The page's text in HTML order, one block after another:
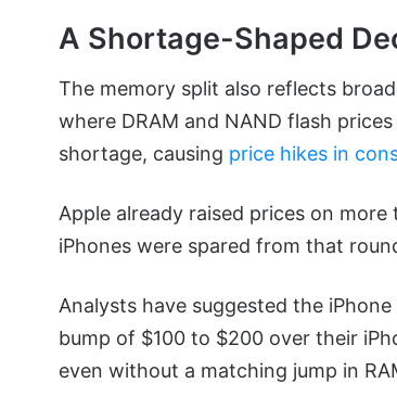
A Shortage-Shaped
The memory split also reflects
where DRAM and NAND flash
shortage, causing price hikes in
Apple already raised prices on
iPhones were spared from that
Analysts have suggested the
bump of $100 to $200 over their
even without a matching jump in